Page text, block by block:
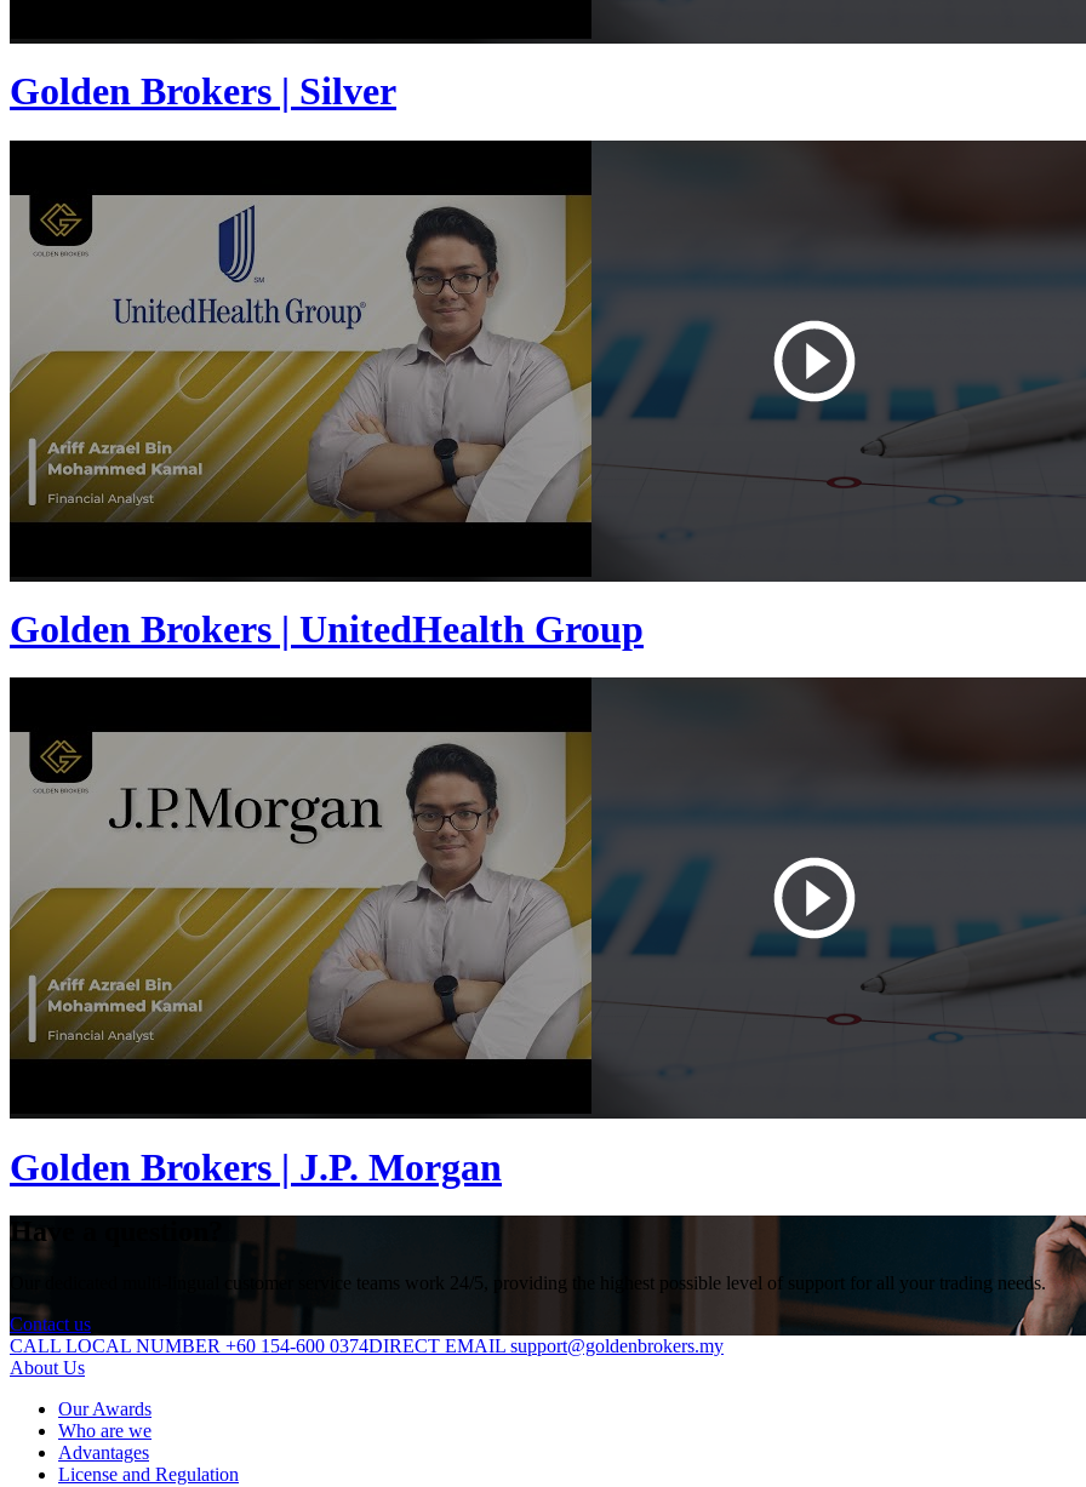
Golden Brokers | Silver
Golden Brokers | UnitedHealth Group
Golden Brokers | J.P. Morgan
Have a question?
Our dedicated multi-lingual customer service teams work 24/5, providing the highest possible level of support for all your trading needs.
Contact us
CALL LOCAL NUMBER +60 154-600 0374DIRECT EMAIL support@goldenbrokers.my
About Us
Our Awards
Who are we
Advantages
License and Regulation